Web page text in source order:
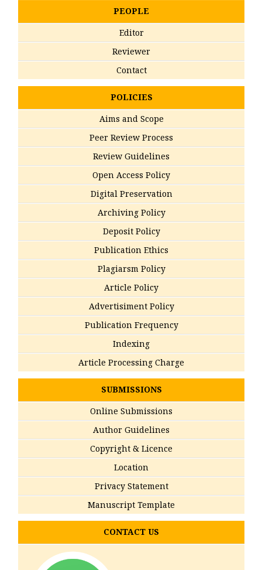
PEOPLE
Editor
Reviewer
Contact
POLICIES
Aims and Scope
Peer Review Process
Review Guidelines
Open Access Policy
Digital Preservation
Archiving Policy
Deposit Policy
Publication Ethics
Plagiarsm Policy
Article Policy
Advertisiment Policy
Publication Frequency
Indexing
Article Processing Charge
SUBMISSIONS
Online Submissions
Author Guidelines
Copyright & Licence
Location
Privacy Statement
Manuscript Template
CONTACT US